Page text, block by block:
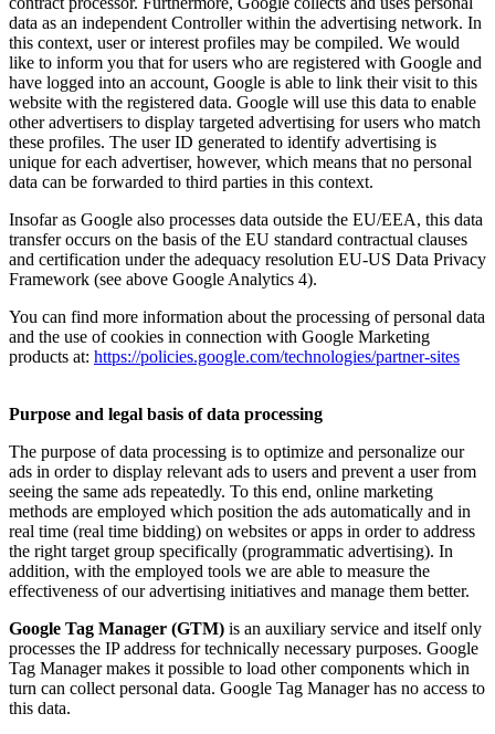
data as an independent Controller within the advertising network. In
this context, user or interest profiles may be compiled. We would
like to inform you that for users who are registered with Google and
have logged into an account, Google is able to link their visit to this
website with the registered data. Google will use this data to enable
other advertisers to display targeted advertising for users who match
these profiles. The user ID generated to identify advertising is
unique for each advertiser, however, which means that no personal
data can be forwarded to third parties in this context.
Insofar as Google also processes data outside the EU/EEA, this data
transfer occurs on the basis of the EU standard contractual clauses
and certification under the adequacy resolution EU-US Data Privacy
Framework (see above Google Analytics 4).
You can find more information about the processing of personal data
and the use of cookies in connection with Google Marketing
products at: https://policies.google.com/technologies/partner-sites
Purpose and legal basis of data processing
The purpose of data processing is to optimize and personalize our
ads in order to display relevant ads to users and prevent a user from
seeing the same ads repeatedly. To this end, online marketing
methods are employed which position the ads automatically and in
real time (real time bidding) on websites or apps in order to address
the right target group specifically (programmatic advertising). In
addition, with the employed tools we are able to measure the
effectiveness of our advertising initiatives and manage them better.
Google Tag Manager (GTM) is an auxiliary service and itself only
processes the IP address for technically necessary purposes. Google
Tag Manager makes it possible to load other components which in
turn can collect personal data. Google Tag Manager has no access to
this data.